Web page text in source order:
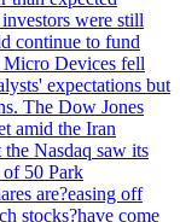
were still
continue to fund
Micro Devices fell
expectations but
The Dow Jones
amid the Iran
Nasdaq saw its
of 50 Park
are?easing off
stocks?have come